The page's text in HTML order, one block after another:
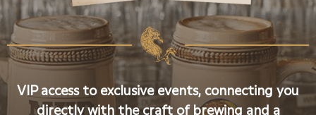
VIP access to exclusive events, connecting you
directly with the craft of brewing and a